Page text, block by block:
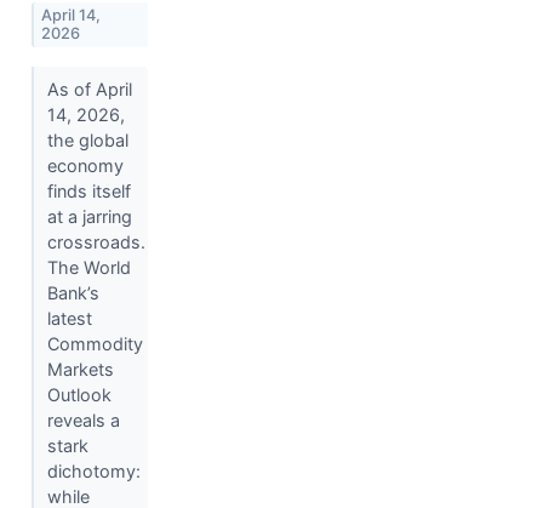
April 14,
2026
As of April
14, 2026,
the global
economy
finds itself
at a jarring
crossroads.
The World
Bank’s
latest
Commodity
Markets
Outlook
reveals a
stark
dichotomy:
while